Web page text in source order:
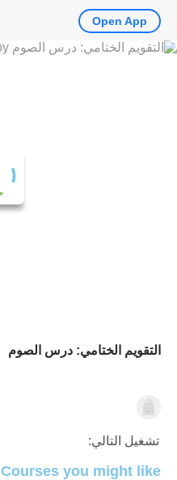
التقويم الختامي: درس الصوم
☪️ رمضان
تشغيل التالي:
Courses you might like
Open App